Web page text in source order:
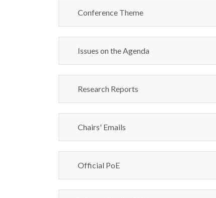
Conference Theme
Issues on the Agenda
Research Reports
Chairs' Emails
Official PoE